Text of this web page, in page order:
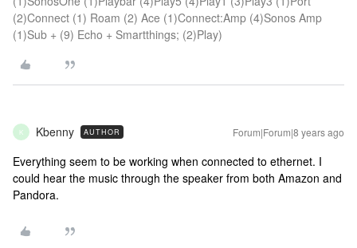
(2)Connect (1) Roam (2) Ace (1)Connect:Amp (4)Sonos Amp
(1)Sub + (9) Echo + Smartthings; (2)Play)
K Kbenny AUTHOR Forum|Forum|8 years ago
Everything seem to be working when connected to ethernet. I
could hear the music through the speaker from both Amazon and
Pandora.